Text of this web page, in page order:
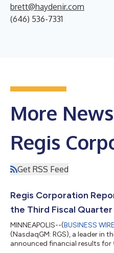
brett@haydenir.com
(646) 536-7331
More
Regis
Get RSS Feed
Regis Corporation
the Third Fiscal
MINNEAPOLIS--(BUSINESS WIRE
(NasdaqGM: RGS), a leader in
announced financial results